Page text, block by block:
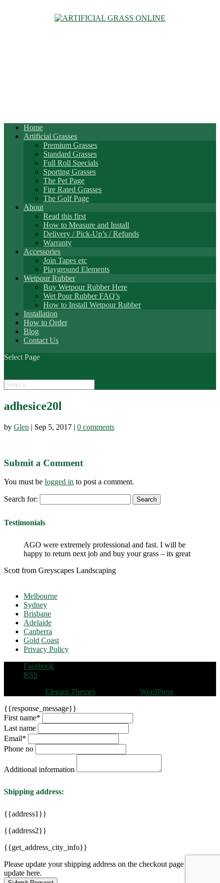
Home
Artificial Grasses
Premium Grasses
Standard Grasses
Full Roll Specials
Sporting Grasses
The Pet Page
Fire Rated Grasses
The Golf Page
About
Read this first
How to Measure and Install
Delivery / Pick-Up’s / Refunds
Warranty
Accessories
Join Tapes etc
Playground Elements
Wetpour Rubber
Buy Wetpour Rubber Here
Wet Pour Rubber FAQ’s
How to Install Wetpour Rubber
Installation
How to Order
Blog
Contact Us
Select Page
adhesice20l
by Glen | Sep 5, 2017 | 0 comments
Submit a Comment
You must be logged in to post a comment.
Search for:
Testimonials
AGO were extremely professional and fast. I will be
happy to return next job and buy your grass – its great
Scott from Greyscapes Landscaping
Melbourne
Sydney
Brisbane
Adelaide
Canberra
Gold Coast
Privacy Policy
Facebook
RSS
Elegant Themes
WordPress
{{response_message}}
First name*
Last name
Email*
Phone no
Additional information
Shipping address:
{{address1}}
{{address2}}
{{get_address_city_info}}
Please update your shipping address on the checkout page to see
update here.